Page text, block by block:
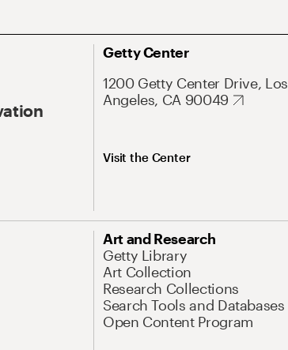
Getty Center
1200 Getty Center Drive, Los
Angeles, CA 90049
Visit the Center
Art and Research
Getty Library
Art Collection
Research Collections
Search Tools and Databases
Open Content Program